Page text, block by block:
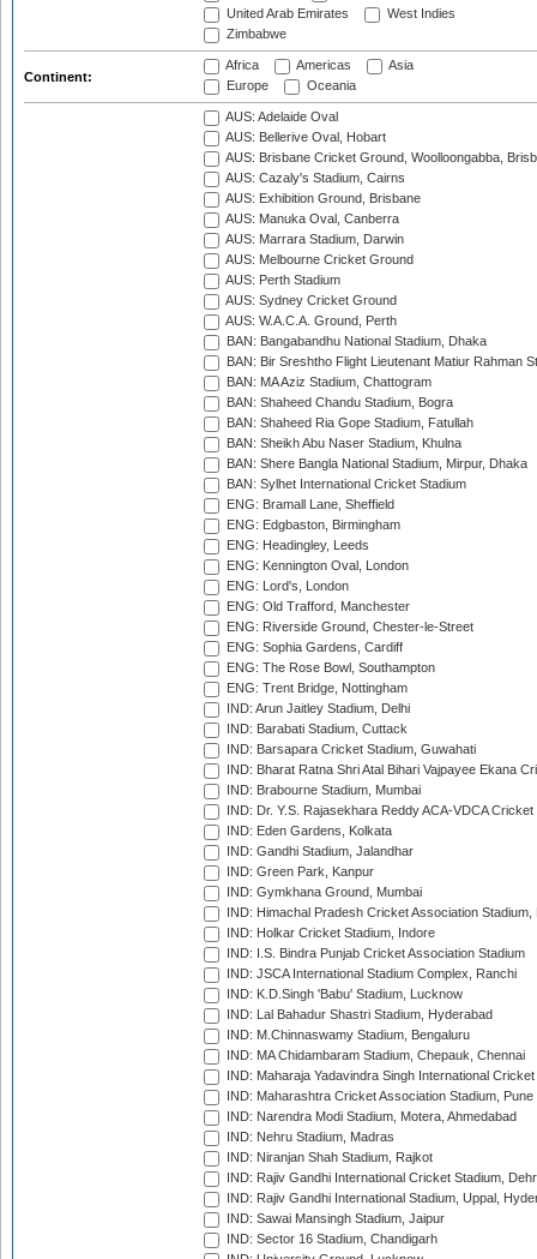
United Arab Emirates
West Indies
Zimbabwe
Continent:
Africa Americas
Asia
Europe
Oceania
AUS: Adelaide Oval
AUS: Bellerive Oval, Hobart
AUS: Brisbane Cricket Ground, Woolloongabba,
AUS: Cazaly's Stadium, Cairns
AUS: Exhibition Ground, Brisbane
AUS: Manuka Oval, Canberra
AUS: Marrara Stadium, Darwin
AUS: Melbourne Cricket Ground
AUS: Perth Stadium
AUS: Sydney Cricket Ground
AUS: W.A.C.A. Ground, Perth
BAN: Bangabandhu National Stadium, Dhaka
BAN: Bir Sreshtho Flight Lieutenant Matiur Rahman
BAN: MA Aziz Stadium, Chattogram
BAN: Shaheed Chandu Stadium, Bogra
BAN: Shaheed Ria Gope Stadium, Fatullah
BAN: Sheikh Abu Naser Stadium, Khulna
BAN: Shere Bangla National Stadium, Mirpur, Dhaka
BAN: Sylhet International Cricket Stadium
ENG: Bramall Lane, Sheffield
ENG: Edgbaston, Birmingham
ENG: Headingley, Leeds
ENG: Kennington Oval, London
ENG: Lord's, London
ENG: Old Trafford, Manchester
ENG: Riverside Ground, Chester-le-Street
ENG: Sophia Gardens, Cardiff
ENG: The Rose Bowl, Southampton
ENG: Trent Bridge, Nottingham
IND: Arun Jaitley Stadium, Delhi
IND: Barabati Stadium, Cuttack
IND: Barsapara Cricket Stadium, Guwahati
IND: Bharat Ratna Shri Atal Bihari Vajpayee Ekana
IND: Brabourne Stadium, Mumbai
IND: Dr. Y.S. Rajasekhara Reddy ACA-VDCA
IND: Eden Gardens, Kolkata
IND: Gandhi Stadium, Jalandhar
IND: Green Park, Kanpur
IND: Gymkhana Ground, Mumbai
IND: Himachal Pradesh Cricket Association Stadium,
IND: Holkar Cricket Stadium, Indore
IND: I.S. Bindra Punjab Cricket Association Stadium
IND: JSCA International Stadium Complex, Ranchi
IND: K.D.Singh 'Babu' Stadium, Lucknow
IND: Lal Bahadur Shastri Stadium, Hyderabad
IND: M.Chinnaswamy Stadium, Bengaluru
IND: MA Chidambaram Stadium, Chepauk, Chennai
IND: Maharaja Yadavindra Singh International
IND: Maharashtra Cricket Association Stadium, Pune
IND: Narendra Modi Stadium, Motera, Ahmedabad
IND: Nehru Stadium, Madras
IND: Niranjan Shah Stadium, Rajkot
IND: Rajiv Gandhi International Cricket Stadium,
IND: Rajiv Gandhi International Stadium, Uppal,
IND: Sawai Mansingh Stadium, Jaipur
IND: Sector 16 Stadium, Chandigarh